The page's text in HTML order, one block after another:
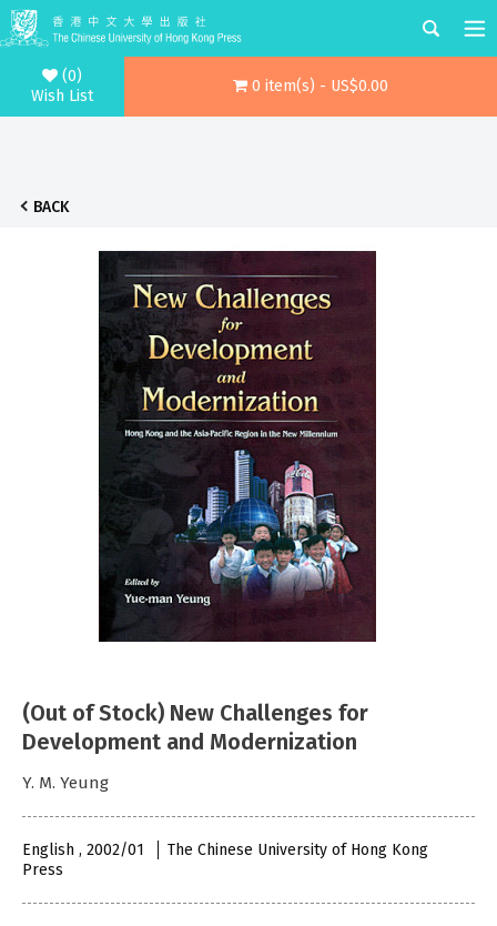
(0)
Wish List
0 item(s) - US$0.00
BACK
(Out of Stock) New Challenges for
Development and Modernization
Y. M. Yeung
English , 2002/01
The Chinese University of Hong Kong
Press